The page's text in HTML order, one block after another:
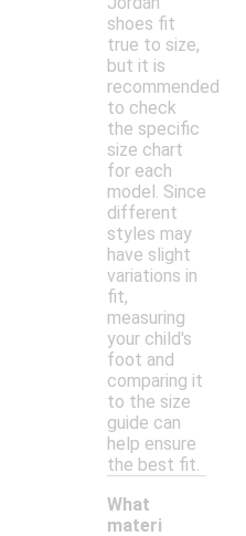
shoes fit
true to size,
but it is
recommended
to check
the specific
size chart
for each
model. Since
different
styles may
have slight
variations in
fit,
measuring
your child's
foot and
comparing it
to the size
guide can
help ensure
the best fit.
What
materi